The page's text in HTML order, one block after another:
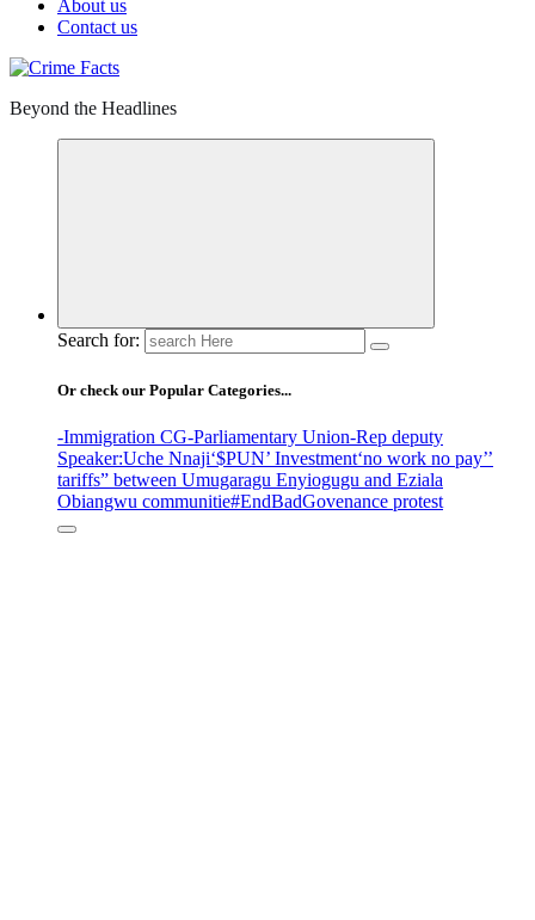
About us
Contact us
Beyond the Headlines
Search for:
Or check our Popular Categories...
-Immigration CG-Parliamentary Union-Rep deputy
Speaker:Uche Nnaji‘$PUN’ Investment‘no work no pay’’
tariffs” between Umugaragu Enyiogugu and Eziala
Obiangwu communitie#EndBadGovenance protest